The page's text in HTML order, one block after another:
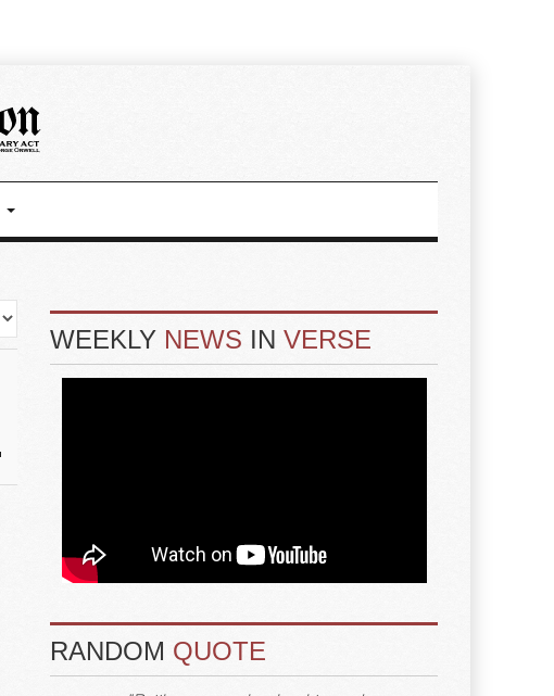
WEEKLY NEWS INVERSE
RANDOM QUOTE